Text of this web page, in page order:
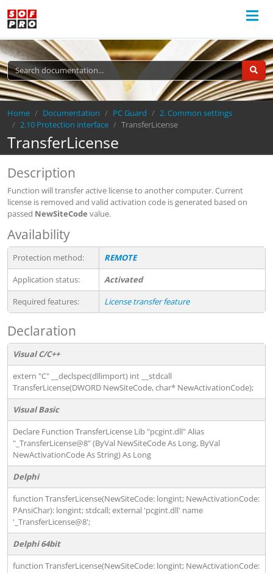
Breadcrumb
Home Documentation PC Guard
2. Common settings
2.10 Protection interface
TransferLicense
TransferLicense
Description
Function will transfer active license to another computer. Current
license is removed and valid activation code is generated based on
passed NewSiteCode value.
Availability
Protection method:
REMOTE
Application status:
Activated
Required features:
License transfer feature
Declaration
Visual C/C++
extern "C" __declspec(dllimport) int __stdcall
TransferLicense(DWORD NewSiteCode, char* NewActivationCode);
Visual Basic
Declare Function TransferLicense Lib "pcgint.dll" Alias
"_TransferLicense@8" (ByVal NewSiteCode As Long, ByVal
NewActivationCode As String) As Long
Delphi
function TransferLicense(NewSiteCode: longint; NewActivationCode:
PAnsiChar): longint; stdcall; external 'pcgint.dll' name
'_TransferLicense@8';
Delphi 64bit
function TransferLicense(NewSiteCode: longint; NewActivationCode: